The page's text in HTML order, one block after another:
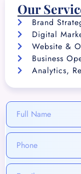
Our
Brand
Digital
Website &
Business
Analytics,